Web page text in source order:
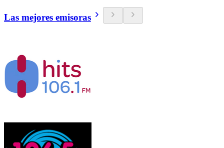
Las mejores emisoras